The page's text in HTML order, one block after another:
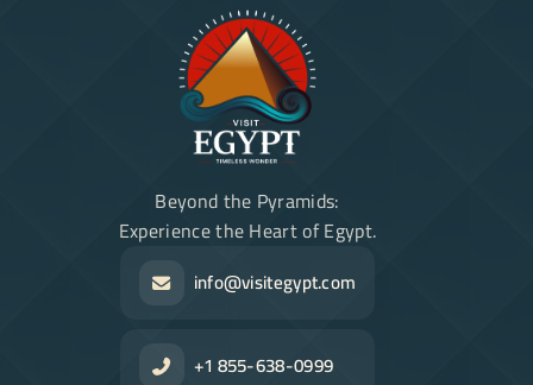
Beyond the Pyramids:
Experience the Heart of Egypt.
info@visitegypt.com
+1 855-638-0999